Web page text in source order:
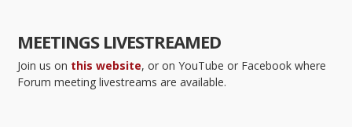
MEETINGS LIVESTREAMED
Join us on this website, or on YouTube or Facebook where
Forum meeting livestreams are available.